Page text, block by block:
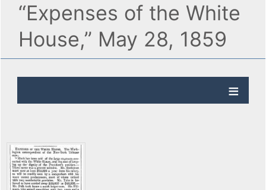
“Expenses of the White
House,” May 28, 1859